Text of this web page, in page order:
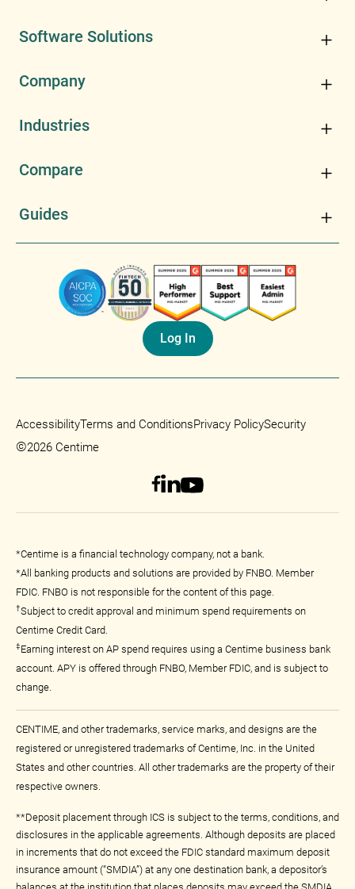
Log In
Software Solutions
Company
Industries
Compare
Guides
AccessibilityTerms and ConditionsPrivacy PolicySecurity
©2026 Centime
*Centime is a financial technology company, not a bank.
*All banking products and solutions are provided by FNBO. Member
FDIC. FNBO is not responsible for the content of this page.
†Subject to credit approval and minimum spend requirements on
Centime Credit Card.
‡Earning interest on AP spend requires using a Centime business bank
account. APY is offered through FNBO, Member FDIC, and is subject to
change.
CENTIME, and other trademarks, service marks, and designs are the
registered or unregistered trademarks of Centime, Inc. in the United
States and other countries. All other trademarks are the property of their
respective owners.
**Deposit placement through ICS is subject to the terms, conditions, and
disclosures in the applicable agreements. Although deposits are placed
in increments that do not exceed the FDIC standard maximum deposit
insurance amount (“SMDIA”) at any one destination bank, a depositor’s